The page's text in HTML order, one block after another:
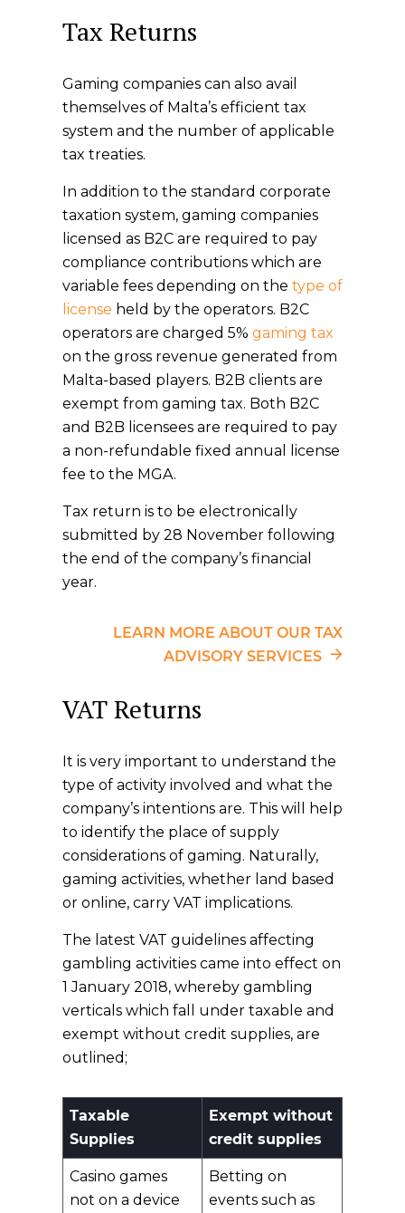
Tax Returns
Gaming companies can also avail
themselves of Malta’s efficient tax
system and the number of applicable
tax treaties.
In addition to the standard corporate
taxation system, gaming companies
licensed as B2C are required to pay
compliance contributions which are
variable fees depending on the type of
license held by the operators. B2C
operators are charged 5% gaming tax
on the gross revenue generated from
Malta-based players. B2B clients are
exempt from gaming tax. Both B2C
and B2B licensees are required to pay
a non-refundable fixed annual license
fee to the MGA.
Tax return is to be electronically
submitted by 28 November following
the end of the company’s financial
year.
LEARN MORE ABOUT OUR TAX
ADVISORY SERVICES
VAT Returns
It is very important to understand the
type of activity involved and what the
company’s intentions are. This will help
to identify the place of supply
considerations of gaming. Naturally,
gaming activities, whether land based
or online, carry VAT implications.
The latest VAT guidelines affecting
gambling activities came into effect on
1 January 2018, whereby gambling
verticals which fall under taxable and
exempt without credit supplies, are
outlined;
Taxable
Supplies
Exempt without
credit supplies
Casino games
not on a device
Betting on
events such as